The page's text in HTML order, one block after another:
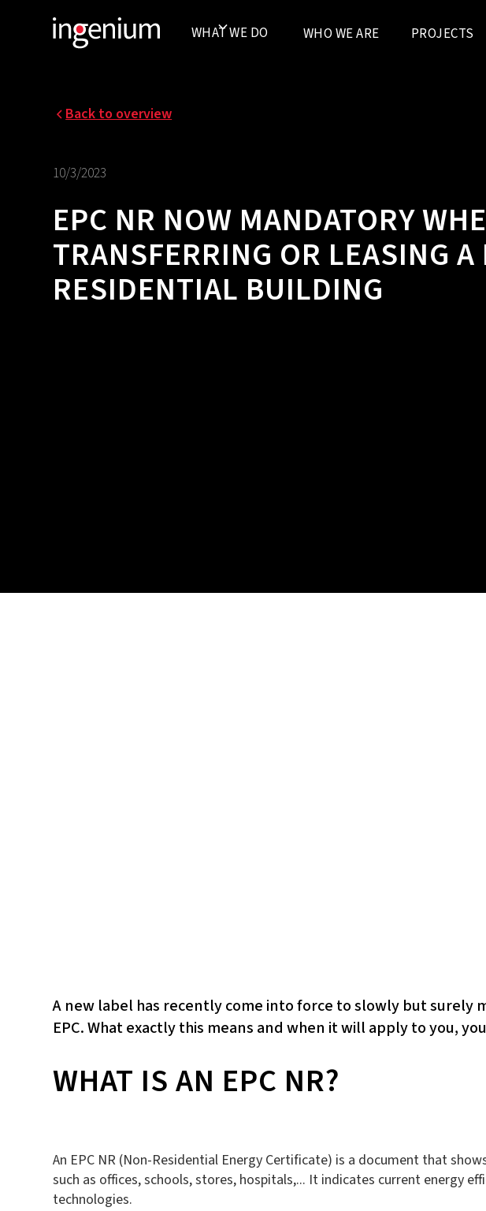
WHAT WE DO WHO WE ARE PROJECTS
Back to overview
10/3/2023
EPC NR NOW MANDATORY
TRANSFERRING OR LEASING
RESIDENTIAL BUILDING
A new label has recently come into force to slowly but
EPC. What exactly this means and when it will apply to you,
WHAT IS AN EPC NR?
An EPC NR (Non-Residential Energy Certificate) is a document that
such as offices, schools, stores, hospitals,... It indicates current energy
technologies.